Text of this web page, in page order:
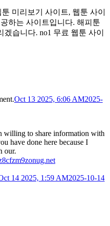
미리보기 사이트, 웹툰 사이
하는 사이트입니다. 해피툰
습니다. no1 무료 웹툰 사이
Oct 13 2025, 6:06 AM2025-
willing to share information with
have done here because I
our.
14 2025, 1:59 AM2025-10-14